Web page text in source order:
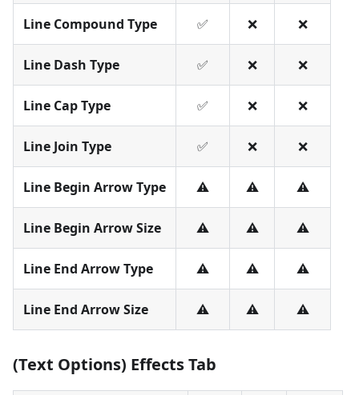
Line Compound Type ✅ ❌ ❌
Line Dash Type ✅ ❌ ❌
Line Cap Type ✅ ❌ ❌
Line Join Type ✅ ❌ ❌
Line Begin Arrow Type ⚠️ ⚠️ ⚠️
Line Begin Arrow Size ⚠️ ⚠️ ⚠️
Line End Arrow Type ⚠️ ⚠️ ⚠️
Line End Arrow Size ⚠️ ⚠️ ⚠️
(Text Options) Effects Tab